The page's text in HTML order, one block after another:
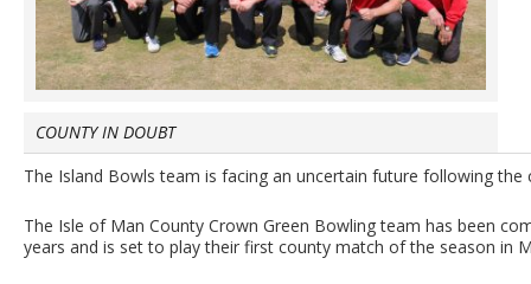
COUNTY IN DOUBT
The Island Bowls team is facing an uncertain future following the
The Isle of Man County Crown Green Bowling team has been
years and is set to play their first county match of the season in